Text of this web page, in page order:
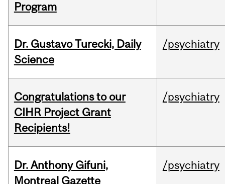
Program
Dr. Gustavo Turecki, Daily
Science
/psychiatry
Congratulations to our
CIHR Project Grant
Recipients!
/psychiatry
Dr. Anthony Gifuni,
Montreal Gazette
/psychiatry